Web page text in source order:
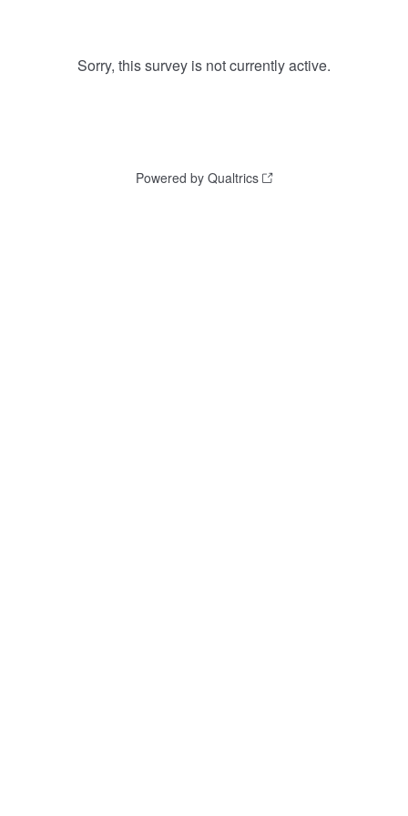
Sorry, this survey is not currently active.
Powered by Qualtrics